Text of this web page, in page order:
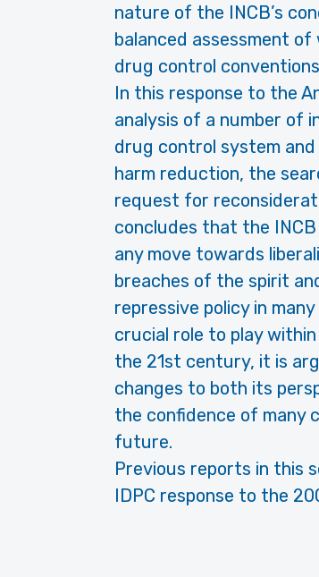
nature of the INCB’s
balanced assessment
drug control
In this response to the
analysis of a number of
drug control system
harm reduction, the
request for
concludes that the
any move towards
breaches of the spirit
repressive policy in
crucial role to play
the 21st century, it is
changes to both its
the confidence of many
future.
Previous reports in this
IDPC response to the